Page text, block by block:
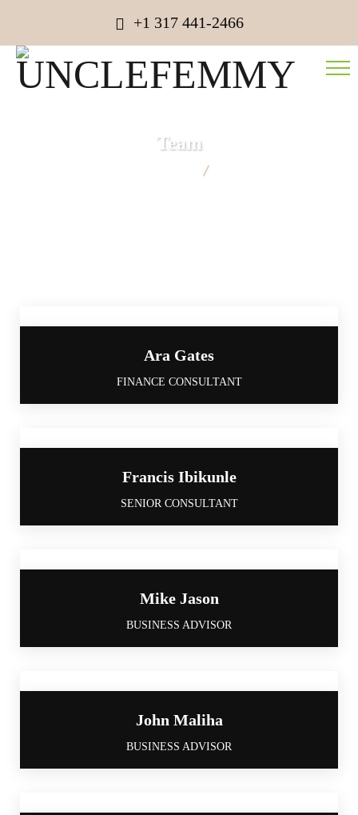
+1 317 441-2466
Team
Ara Gates
FINANCE CONSULTANT
Francis Ibikunle
SENIOR CONSULTANT
Mike Jason
BUSINESS ADVISOR
John Maliha
BUSINESS ADVISOR